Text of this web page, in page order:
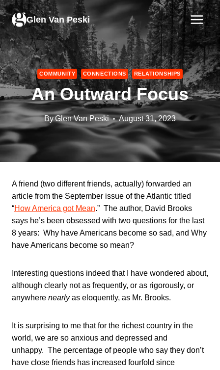
Skip
to
content
Glen Van Peski
COMMUNITY CONNECTIONS RELATIONSHIPS
An Outward Focus
ByGlen Van Peski August 31, 2023
A friend (two different friends, actually) forwarded an
article from the September issue of the Atlantic titled
“How America got Mean.” The author, David Brooks
says he’s been obsessed with two questions for the last
8 years: Why have Americans become so sad, and Why
have Americans become so mean?
Interesting questions indeed that I have wondered about,
although clearly not as frequently, or as rigorously, or
anywhere nearlyas eloquently, as Mr. Brooks.
It is surprising to me that for the richest country in the
world, we are so anxious and depressed and
unhappy. The percentage of people who say they don’t
have close friends has increased fourfold since